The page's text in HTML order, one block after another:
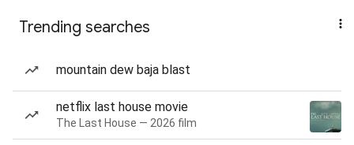
Trending searches
mountain dew baja blast
netflix last house movie
The Last House — 2026 film